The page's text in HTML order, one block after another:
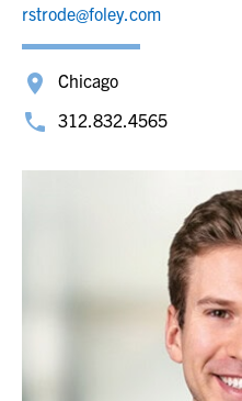
rstrode@foley.com
Chicago
312.832.4565